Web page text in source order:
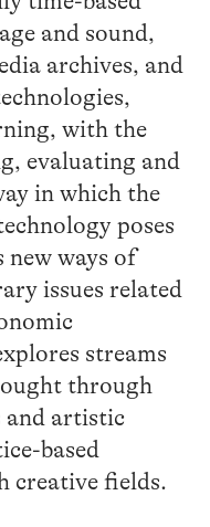
and sound,
archives, and
with the
evaluating and
in which the
poses
new ways of
issues related
streams
through
and artistic
based
creative fields.